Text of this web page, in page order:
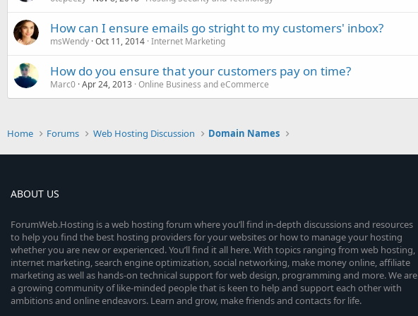
How can I ensure emails go stright to my customers' inbox?
msWendy Oct 11, 2014 Internet Marketing
How do you ensure that your customers pay on time?
Marc0 Apr 24, 2013 Online Business and eCommerce
Home Forums Web Hosting Discussion Domain Names
ABOUT US
ForumWeb.Hosting is a web hosting forum where you’ll find in-depth discussions and resources
to help you find the best hosting providers for your websites or how to manage your hosting
whether you are new or experienced. You’ll find it all here. With topics ranging from web hosting,
internet marketing, search engine optimization, social networking, make money online, affiliate
marketing as well as hands-on technical support for web design, programming and more. We are
a growing community of like-minded people that is keen to help and support each other with
ambitions and online endeavors. Learn and grow, make friends and contacts for life.